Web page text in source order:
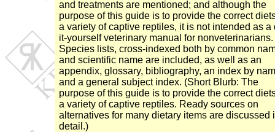
and treatments are mentioned; and although the
purpose of this guide is to provide the correct
a variety of captive reptiles, it is not intended as a
it-yourself veterinary manual for nonveterinarians.
Species lists, cross-indexed both by common
and scientific name are included, as well as an
appendix, glossary, bibliography, an index by
and a general subject index. (Short Blurb: The
purpose of this guide is to provide the correct
a variety of captive reptiles. Ready sources on
alternatives for many dietary items are discussed
detail.)